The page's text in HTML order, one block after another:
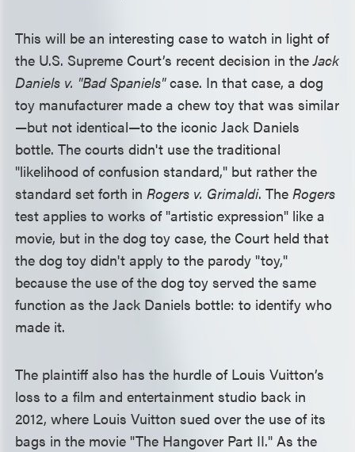
This will be an interesting case to watch in light of
the U.S. Supreme Court’s recent decision in theJack
Daniels v. "Bad Spaniels"case. In that case, a dog
toy manufacturer made a chew toy that was similar
—but not identical—to the iconic Jack Daniels
bottle. The courts didn't use the traditional
"likelihood of confusion standard," but rather the
standard set forth inRogers v. Grimaldi. TheRogers
test applies to works of "artistic expression" like a
movie, but in the dog toy case, the Court held that
the dog toy didn't apply to the parody "toy,"
because the use of the dog toy served the same
function as the Jack Daniels bottle: to identify who
made it.
The plaintiff also has the hurdle of Louis Vuitton’s
loss to a film and entertainment studio back in
2012, where Louis Vuitton sued over the use of its
bags in the movie "The Hangover Part II." As the